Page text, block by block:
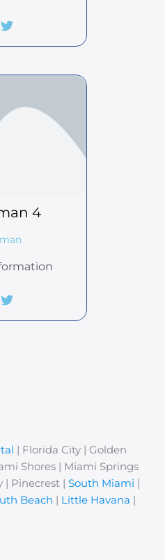
4
| Florida City | Golden
Shores | Miami Springs
| Pinecrest | South Miami |
Beach | Little Havana |